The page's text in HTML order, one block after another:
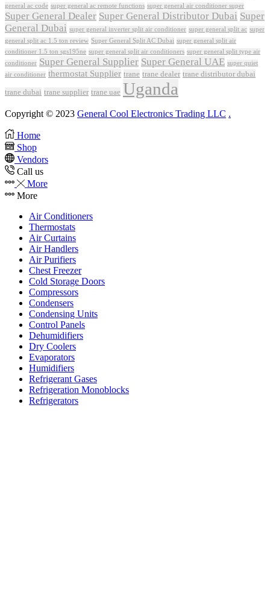
general ac code super general ac remote functions super general air conditioner super
Super General Dealer Super General Distributor Dubai Super
General Dubai super general inverter split air conditioner super general split ac super
general split ac 1.5 ton review Super General Split AC Dubai super general split air
conditioner 1.5 ton sgs195ne super general split air conditioners super general split type air
conditioner Super General Supplier Super General UAE super quiet
air conditioner thermostat Supplier trane trane dealer trane distributor dubai
trane dubai trane supplier trane uae Uganda
Copyright © 2023 General Cool Electronics Trading LLC .
Home
Shop
Vendors
Call us
More
More
Air Conditioners
Thermostats
Air Curtains
Air Handlers
Air Purifiers
Chest Freezer
Cold Storage Doors
Compressors
Condensers
Condensing Units
Control Panels
Dehumidifiers
Dry Coolers
Evaporators
Humidifiers
Refrigerant Gases
Refrigeration Monoblocks
Refrigerators